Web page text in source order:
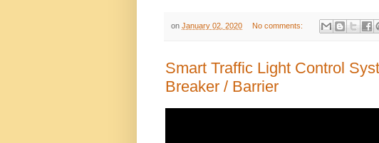
on January 02, 2020 No comments:
Smart Traffic Light Control
Breaker / Barrier